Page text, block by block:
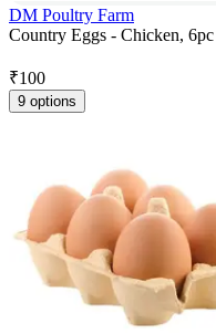
DM Poultry Farm
Country Eggs - Chicken,
₹100
9 options